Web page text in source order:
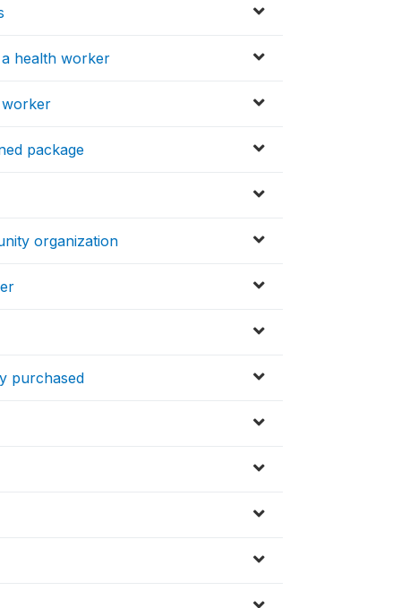
health worker
worker
package
organization
purchased